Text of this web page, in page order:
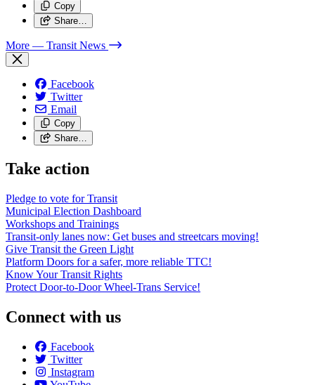
Copy
Share…
More — Transit News
Facebook
Twitter
Email
Copy
Share…
Take action
Pledge to vote for Transit
Municipal Election Dashboard
Workshops and Trainings
Transit-only lanes now: Get buses and streetcars moving!
Give Transit the Green Light
Platform Doors for a safer, more reliable TTC!
Know Your Transit Rights
Protect Door-to-Door Wheel-Trans Service!
Connect with us
Facebook
Twitter
Instagram